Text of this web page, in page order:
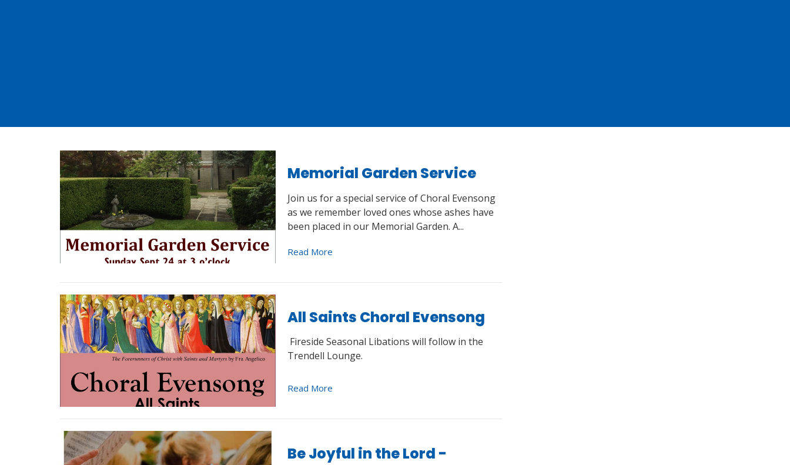
Memorial Garden Service
Join us for a special service of Choral Evensong
as we remember loved ones whose ashes have
been placed in our Memorial Garden. A...
Read More
All Saints Choral Evensong
Fireside Seasonal Libations will follow in the
Trendell Lounge.
Read More
Be Joyful in the Lord -